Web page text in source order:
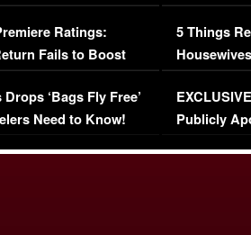
Ratings:
Fails to Boost
‘Bags Fly Free’
Need to Know!
Million
5 Things
Episode 1 |
(VIDEO)
Publicly